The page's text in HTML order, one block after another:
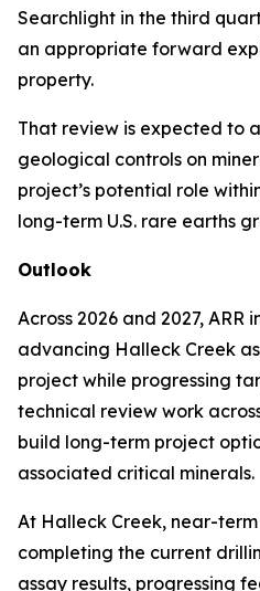
Searchlight in the third
an appropriate forward
property.
That review is expected to
geological controls on
project’s potential role
long-term U.S. rare earths
Outlook
Across 2026 and 2027, ARR
advancing Halleck Creek
project while progressing
technical review work
build long-term project
associated critical minerals.
At Halleck Creek, near-
completing the current
assay results, progressing